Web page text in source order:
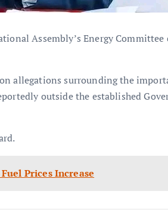
Assembly’s Energy Committee
allegations surrounding the
outside the established
Prices Increase